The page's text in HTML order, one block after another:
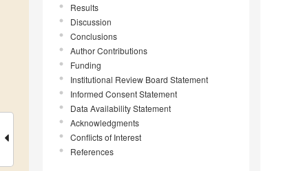
Results
Discussion
Conclusions
Author Contributions
Funding
Institutional Review Board Statement
Informed Consent Statement
Data Availability Statement
Acknowledgments
Conflicts of Interest
References